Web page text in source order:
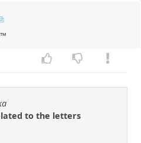
to the letters